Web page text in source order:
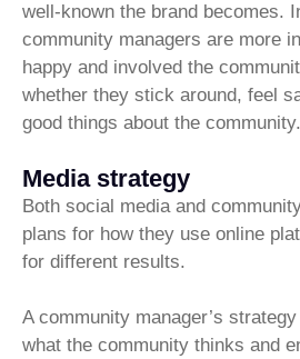
well-known the brand becomes.
community managers are more
happy and involved the
whether they stick around, feel
good things about the community.
Media strategy
Both social media and
plans for how they use online
for different results.
A community manager’s
what the community thinks and